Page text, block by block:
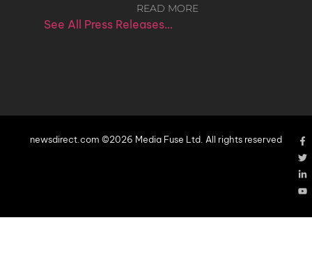
READ MORE
See All Press Releases…
newsdirect.com ©2026 Media Fuse Ltd. All rights reserved